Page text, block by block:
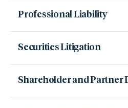
Professional Liability
Securities Litigation
Shareholder and Partner